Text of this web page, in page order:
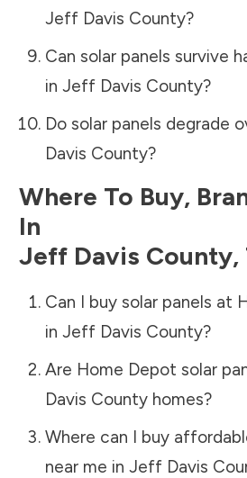
Jeff Davis County?
Can solar panels survive
in Jeff Davis County?
Do solar panels degrade
Davis County?
Where To Buy,
In
Jeff Davis County,
Can I buy solar panels at
in Jeff Davis County?
Are Home Depot solar
Davis Countyhomes?
Where can I buy
near me in Jeff Davis